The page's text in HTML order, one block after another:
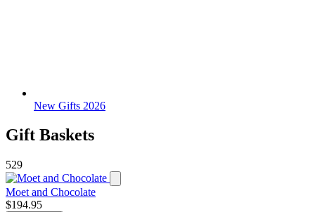
New Gifts 2026
Gift Baskets
529
Moet and Chocolate
$194.95